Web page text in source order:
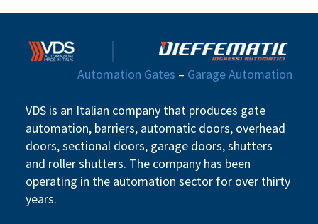
Automation Gates – Garage Automation
VDS is an Italian company that produces gate
automation, barriers, automatic doors, overhead
doors, sectional doors, garage doors, shutters
and roller shutters. The company has been
operating in the automation sector for over thirty
years.